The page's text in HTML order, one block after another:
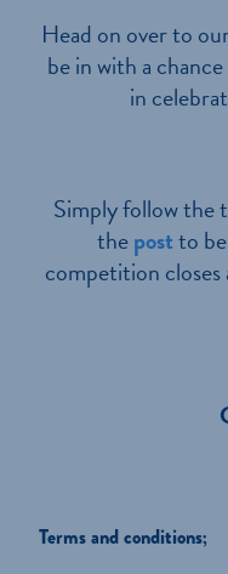
Head on over to
be in with a
in
Simply follow the
thepostto
competition
Terms and conditions;